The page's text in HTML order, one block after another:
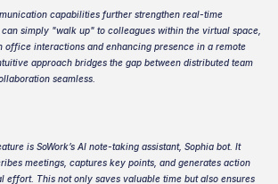
capabilities further strengthen real-time
simply "walk up" to colleagues within the virtual space,
office interactions and enhancing presence in a remote
approach bridges the gap between distributed team
seamless.
is SoWork’s AI note-taking assistant, Sophia bot. It
meetings, captures key points, and generates action
effort. This not only saves valuable time but also ensures